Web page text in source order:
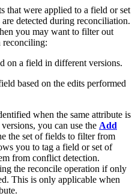
that were applied to a field or set
detected during reconciliation.
you may want to filter out
reconciling:
on a field in different versions.
based on the edits performed
when the same attribute is
you can use the Add
the set of fields to filter from
you to tag a field or set of
from conflict detection.
the reconcile operation if only
This is only applicable when